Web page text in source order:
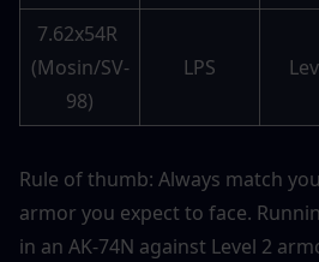
7.62x54R
(Mosin/SV-
98)
LPS
Rule of thumb: Always match
armor you expect to face.
in an AK-74N against Level 2